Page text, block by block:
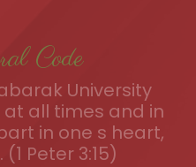
Code
University
all times and in
in one s heart,
Peter 3:15)